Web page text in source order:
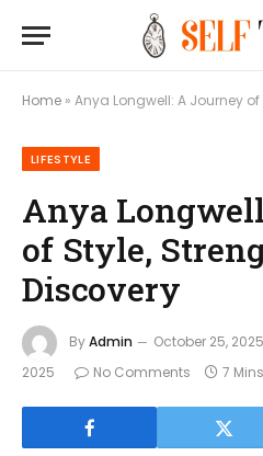
Home » Anya Longwell: A Journey of
LIFESTYLE
Anya
of Style,
Discovery
ByAdmin October 25, 2025
2025
No Comments 7